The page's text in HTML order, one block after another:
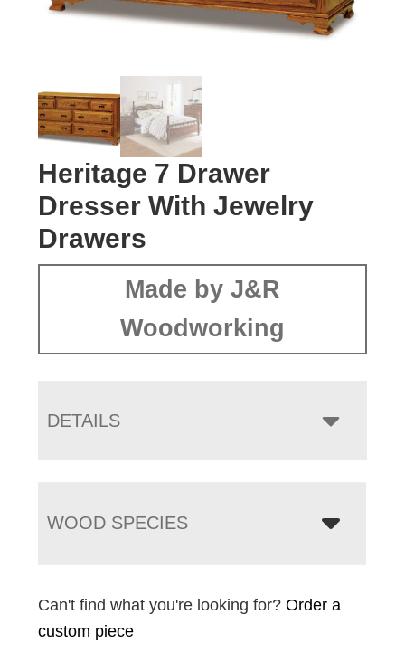
Heritage 7 Drawer
Dresser With Jewelry
Drawers
Made by J&R
Woodworking
DETAILS
WOOD SPECIES
Can't find what you're looking for?Order a
custom piece